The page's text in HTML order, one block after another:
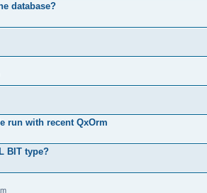
database?
run with recent QxOrm
BIT type?